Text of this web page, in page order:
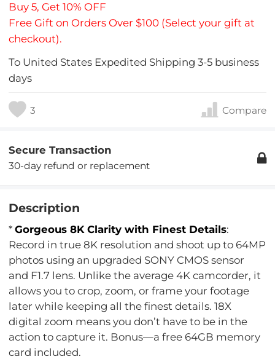
Buy 5, Get 10% OFF
Free Gift on Orders Over $100 (Select your gift at
checkout).
To United States Expedited Shipping3-5 business
days
3 Compare
Secure Transaction
30-day refund or replacement
Description
*Gorgeous 8K Clarity with Finest Details:
Record in true 8K resolution and shoot up to 64MP
photos using an upgraded SONY CMOS sensor
and F1.7 lens. Unlike the average 4K camcorder, it
allows you to crop, zoom, or frame your footage
later while keeping all the finest details. 18X
digital zoom means you don’t have to be in the
action to capture it. Bonus—a free 64GB memory
card included.